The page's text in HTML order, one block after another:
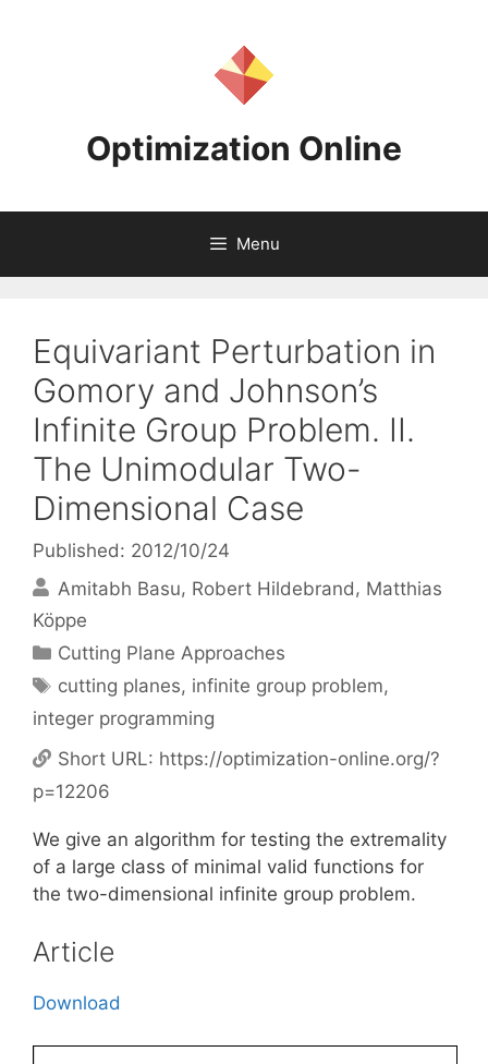
Optimization Online
Menu
Equivariant Perturbation in
Gomory and Johnson’s
Infinite Group Problem. II.
The Unimodular Two-
Dimensional Case
Published: 2012/10/24
Amitabh Basu Robert Hildebrand
Matthias
Köppe
Categories
Cutting Plane Approaches
Tags
cutting planes, infinite group problem,
integer programming
Short URL: https://optimization-online.org/?
p=12206
We give an algorithm for testing the extremality
of a large class of minimal valid functions for
the two-dimensional infinite group problem.
Article
Download